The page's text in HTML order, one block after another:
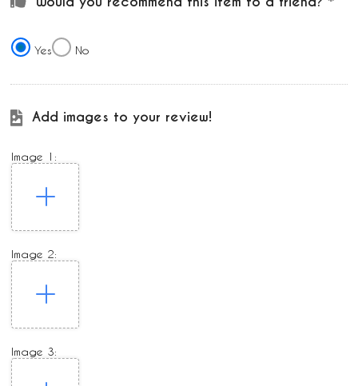
Yes No
Add images to your review!
Image 1:
Image 2:
Image 3: